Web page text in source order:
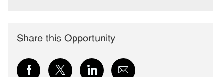
Share this Opportunity
Share
Share
Share Share